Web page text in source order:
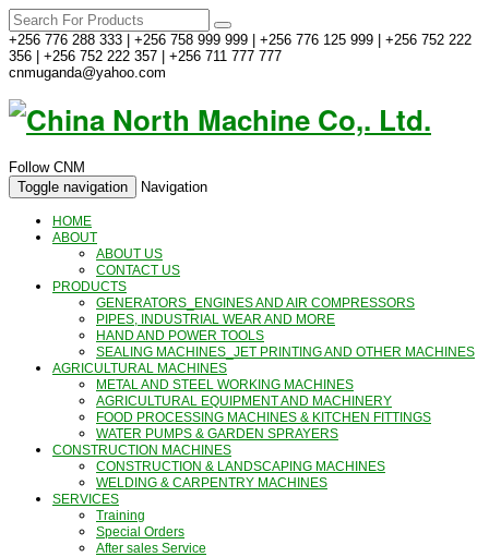
+256 776 288 333 | +256 758 999 999 | +256 776 125 999 | +256 752 222
356 | +256 752 222 357 | +256 711 777 777
cnmuganda@yahoo.com
Follow CNM
Toggle navigation
Navigation
HOME
ABOUT
ABOUT US
CONTACT US
PRODUCTS
GENERATORS_ENGINES AND AIR COMPRESSORS
PIPES, INDUSTRIAL WEAR AND MORE
HAND AND POWER TOOLS
SEALING MACHINES_JET PRINTING AND OTHER MACHINES
AGRICULTURAL MACHINES
METAL AND STEEL WORKING MACHINES
AGRICULTURAL EQUIPMENT AND MACHINERY
FOOD PROCESSING MACHINES & KITCHEN FITTINGS
WATER PUMPS & GARDEN SPRAYERS
CONSTRUCTION MACHINES
CONSTRUCTION & LANDSCAPING MACHINES
WELDING & CARPENTRY MACHINES
SERVICES
Training
Special Orders
After sales Service